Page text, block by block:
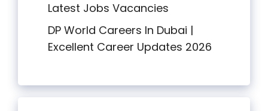
Latest Jobs Vacancies
DP World Careers In Dubai |
Excellent Career Updates 2026